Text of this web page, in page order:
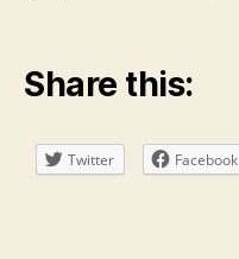
Share this:
Twitter Facebook